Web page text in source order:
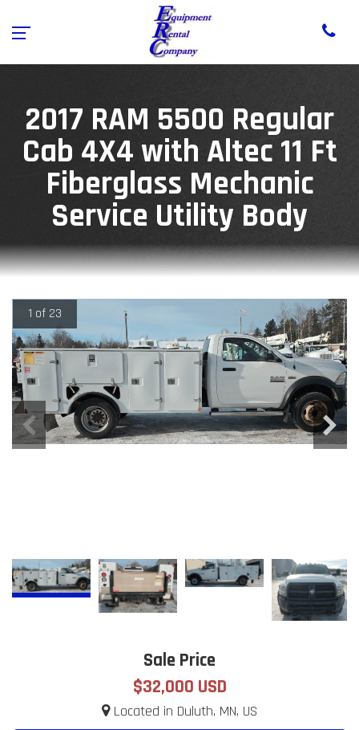
2017 RAM 5500 Regular
Cab 4X4 with Altec 11 Ft
Fiberglass Mechanic
Service Utility Body
1 of 23
Sale Price
$32,000 USD
Located in Duluth, MN, US